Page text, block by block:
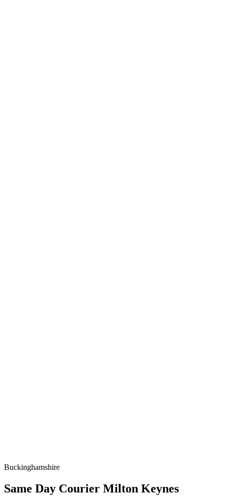
Buckinghamshire
Same Day Courier Milton Keynes